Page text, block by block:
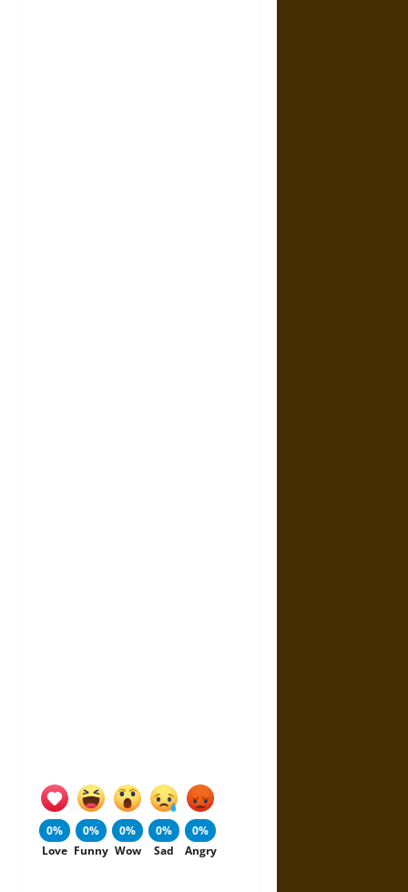
0%
Love
0%
Funny
0%
Wow
0%
Sad
0%
Angry